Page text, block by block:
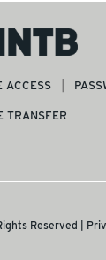
ACCESS
TRANSFER
Reserved |